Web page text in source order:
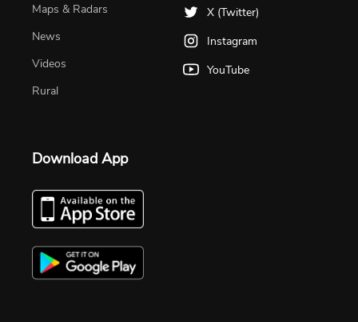
Maps & Radars
News
Videos
Rural
X (Twitter)
Instagram
YouTube
Download App